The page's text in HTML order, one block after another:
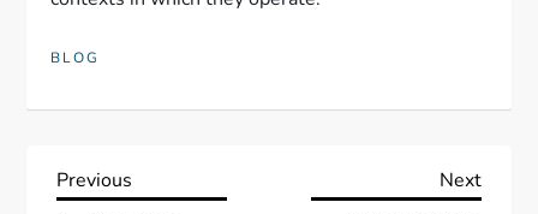
BLOG
P
Previous
Previous
Next
Next